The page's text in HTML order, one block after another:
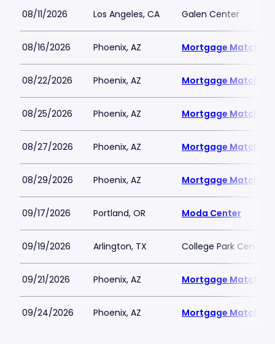
08/11/2026 Los Angeles, CA Galen Center
08/16/2026 Phoenix, AZ Mortgage Matchup
08/22/2026 Phoenix, AZ Mortgage Matchup
08/25/2026 Phoenix, AZ Mortgage Matchup
08/27/2026 Phoenix, AZ Mortgage Matchup
08/29/2026 Phoenix, AZ Mortgage Matchup
09/17/2026 Portland, OR Moda Center
09/19/2026 Arlington, TX College Park Center
09/21/2026 Phoenix, AZ Mortgage Matchup
09/24/2026 Phoenix, AZ Mortgage Matchup